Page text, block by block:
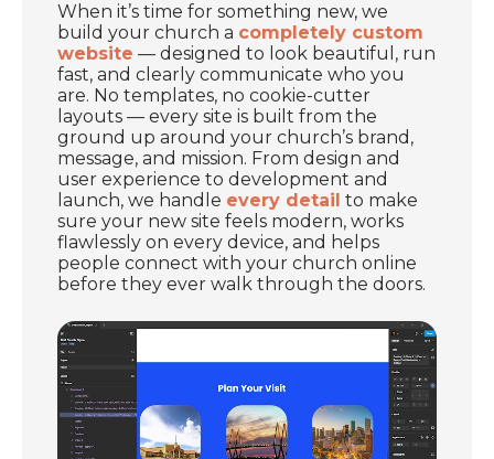
When it’s time for something new, we
build your church a completely custom
website — designed to look beautiful, run
fast, and clearly communicate who you
are. No templates, no cookie-cutter
layouts — every site is built from the
ground up around your church’s brand,
message, and mission. From design and
user experience to development and
launch, we handle every detail to make
sure your new site feels modern, works
flawlessly on every device, and helps
people connect with your church online
before they ever walk through the doors.